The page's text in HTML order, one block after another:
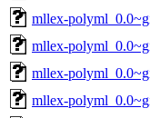
mllex-
mllex-
mllex-
mllex-